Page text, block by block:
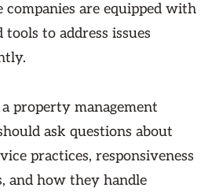
companies are equipped with
to address issues
property management
ask questions about
practices, responsiveness
and how they handle